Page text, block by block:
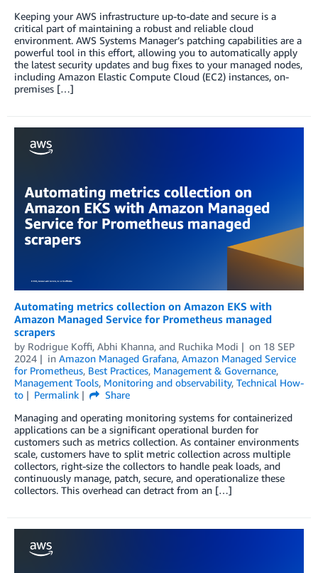
Keeping your AWS infrastructure up-to-date and secure is a
critical part of maintaining a robust and reliable cloud
environment. AWS Systems Manager’s patching capabilities are a
powerful tool in this effort, allowing you to automatically apply
the latest security updates and bug fixes to your managed nodes,
including Amazon Elastic Compute Cloud (EC2) instances, on-
premises […]
Automating metrics collection on Amazon EKS with
Amazon Managed Service for Prometheus managed
scrapers
by Rodrigue Koffi, Abhi Khanna, and Ruchika Modi on 18 SEP
2024
in Amazon Managed Grafana, Amazon Managed Service
for Prometheus, Best Practices, Management & Governance,
Management Tools, Monitoring and observability, Technical How-
to
Permalink
Share
Managing and operating monitoring systems for containerized
applications can be a significant operational burden for
customers such as metrics collection. As container environments
scale, customers have to split metric collection across multiple
collectors, right-size the collectors to handle peak loads, and
continuously manage, patch, secure, and operationalize these
collectors. This overhead can detract from an […]